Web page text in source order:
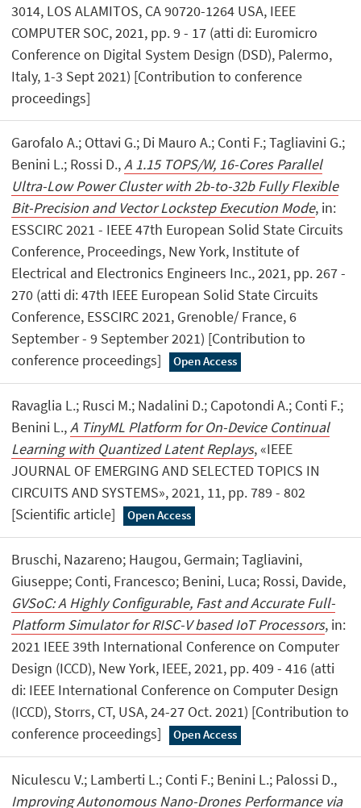
3014, LOS ALAMITOS, CA 90720-1264 USA, IEEE
COMPUTER SOC, 2021, pp. 9 - 17 (atti di: Euromicro
Conference on Digital System Design (DSD), Palermo,
Italy, 1-3 Sept 2021) [Contribution to conference
proceedings]
Garofalo A.; Ottavi G.; Di Mauro A.; Conti F.; Tagliavini G.;
Benini L.; Rossi D.,A 1.15 TOPS/W, 16-Cores Parallel
Ultra-Low Power Cluster with 2b-to-32b Fully Flexible
Bit-Precision and Vector Lockstep Execution Mode, in:
ESSCIRC 2021 - IEEE 47th European Solid State Circuits
Conference, Proceedings, New York, Institute of
Electrical and Electronics Engineers Inc., 2021, pp. 267 -
270 (atti di: 47th IEEE European Solid State Circuits
Conference, ESSCIRC 2021, Grenoble/ France, 6
September - 9 September 2021) [Contribution to
conference proceedings]
Open Access
Ravaglia L.; Rusci M.; Nadalini D.; Capotondi A.; Conti F.;
Benini L.,A TinyML Platform for On-Device Continual
Learning with Quantized Latent Replays, «IEEE
JOURNAL OF EMERGING AND SELECTED TOPICS IN
CIRCUITS AND SYSTEMS», 2021, 11, pp. 789 - 802
[Scientific article]
Open Access
Bruschi, Nazareno; Haugou, Germain; Tagliavini,
Giuseppe; Conti, Francesco; Benini, Luca; Rossi, Davide,
GVSoC: A Highly Configurable, Fast and Accurate Full-
Platform Simulator for RISC-V based IoT Processors, in:
2021 IEEE 39th International Conference on Computer
Design (ICCD), New York, IEEE, 2021, pp. 409 - 416 (atti
di: IEEE International Conference on Computer Design
(ICCD), Storrs, CT, USA, 24-27 Oct. 2021) [Contribution to
conference proceedings]
Open Access
Niculescu V.; Lamberti L.; Conti F.; Benini L.; Palossi D.,
Improving Autonomous Nano-Drones Performance via